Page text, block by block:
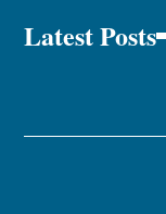
Latest Posts